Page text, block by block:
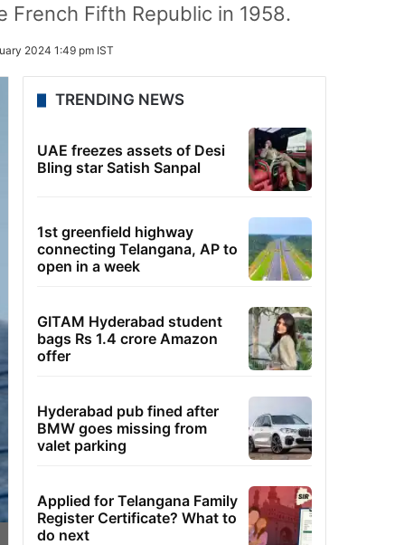
Fifth Republic in 1958.
2024 1:49 pm IST
TRENDING NEWS
UAE freezes assets of Desi
Bling star Satish Sanpal
1st greenfield highway
connecting Telangana, AP to
open in a week
GITAM Hyderabad student
bags Rs 1.4 crore Amazon
offer
Hyderabad pub fined after
BMW goes missing from
valet parking
Applied for Telangana Family
Register Certificate? What to
do next